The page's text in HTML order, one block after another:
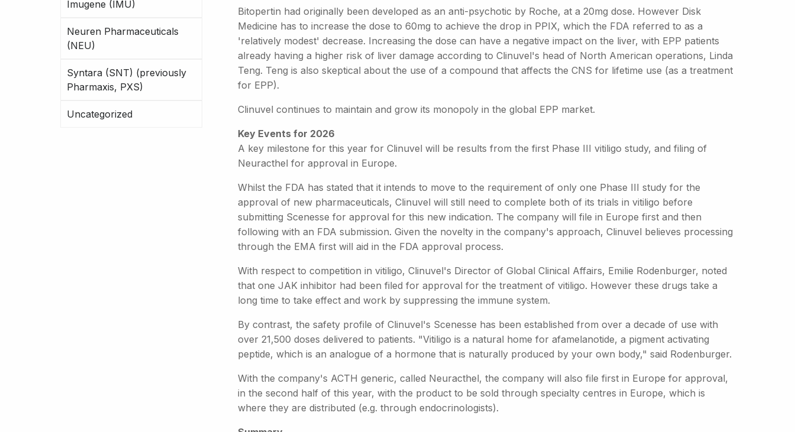
Imugene (IMU)
Neuren Pharmaceuticals
(NEU)
Syntara (SNT) (previously
Pharmaxis, PXS)
Uncategorized
Bitopertin had originally been developed as an anti-psychotic by Roche, at a 20mg dose. However Disk
Medicine has to increase the dose to 60mg to achieve the drop in PPIX, which the FDA referred to as a
'relatively modest' decrease. Increasing the dose can have a negative impact on the liver, with EPP patients
already having a higher risk of liver damage according to Clinuvel's head of North American operations, Linda
Teng. Teng is also skeptical about the use of a compound that affects the CNS for lifetime use (as a treatment
for EPP).
Clinuvel continues to maintain and grow its monopoly in the global EPP market.
Key Events for 2026
A key milestone for this year for Clinuvel will be results from the first Phase III vitiligo study, and filing of
Neuracthel for approval in Europe.
Whilst the FDA has stated that it intends to move to the requirement of only one Phase III study for the
approval of new pharmaceuticals, Clinuvel will still need to complete both of its trials in vitiligo before
submitting Scenesse for approval for this new indication. The company will file in Europe first and then
following with an FDA submission. Given the novelty in the company's approach, Clinuvel believes processing
through the EMA first will aid in the FDA approval process.
With respect to competition in vitiligo, Clinuvel's Director of Global Clinical Affairs, Emilie Rodenburger, noted
that one JAK inhibitor had been filed for approval for the treatment of vitiligo. However these drugs take a
long time to take effect and work by suppressing the immune system.
By contrast, the safety profile of Clinuvel's Scenesse has been established from over a decade of use with
over 21,500 doses delivered to patients. "Vitiligo is a natural home for afamelanotide, a pigment activating
peptide, which is an analogue of a hormone that is naturally produced by your own body," said Rodenburger.
With the company's ACTH generic, called Neuracthel, the company will also file first in Europe for approval,
in the second half of this year, with the product to be sold through specialty centres in Europe, which is
where they are distributed (e.g. through endocrinologists).